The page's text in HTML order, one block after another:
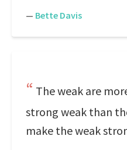
— Bette Davis
The weak are
strong weak than
make the weak